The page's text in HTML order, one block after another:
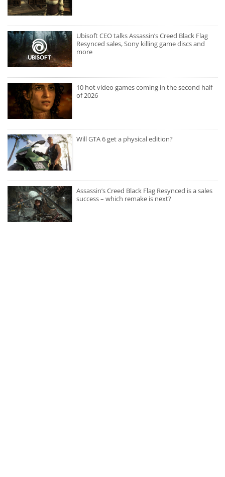
Ubisoft CEO talks Assassin’s Creed Black Flag
Resynced sales, Sony killing game discs and
more
10 hot video games coming in the second half
of 2026
Will GTA 6 get a physical edition?
Assassin’s Creed Black Flag Resynced is a sales
success – which remake is next?